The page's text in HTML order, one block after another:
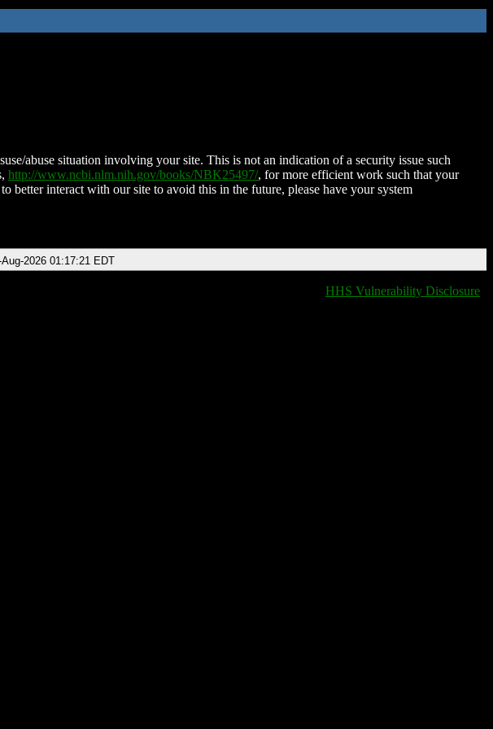
abuse situation involving your site. This is not an indication of a security issue such
http://www.ncbi.nlm.nih.gov/books/NBK25497/, for more efficient work such that your
better interact with our site to avoid this in the future, please have your system
2026 01:17:21 EDT
HHS Vulnerability Disclosure